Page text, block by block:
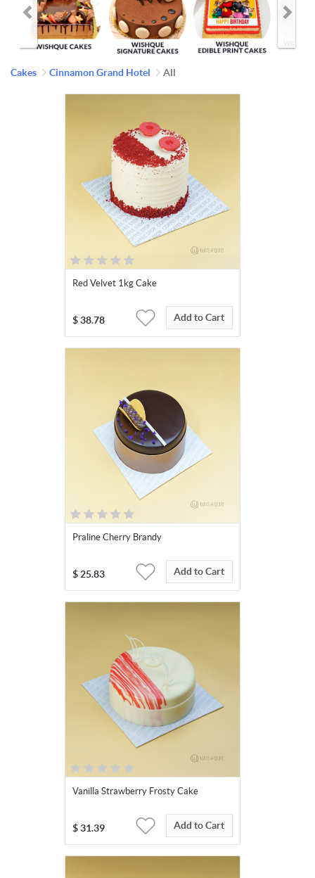
Cakes Cinnamon Grand Hotel All
Red Velvet 1kg Cake
$ 38.78 Add to Cart
Praline Cherry Brandy
$ 25.83 Add to Cart
Vanilla Strawberry Frosty Cake
$ 31.39 Add to Cart